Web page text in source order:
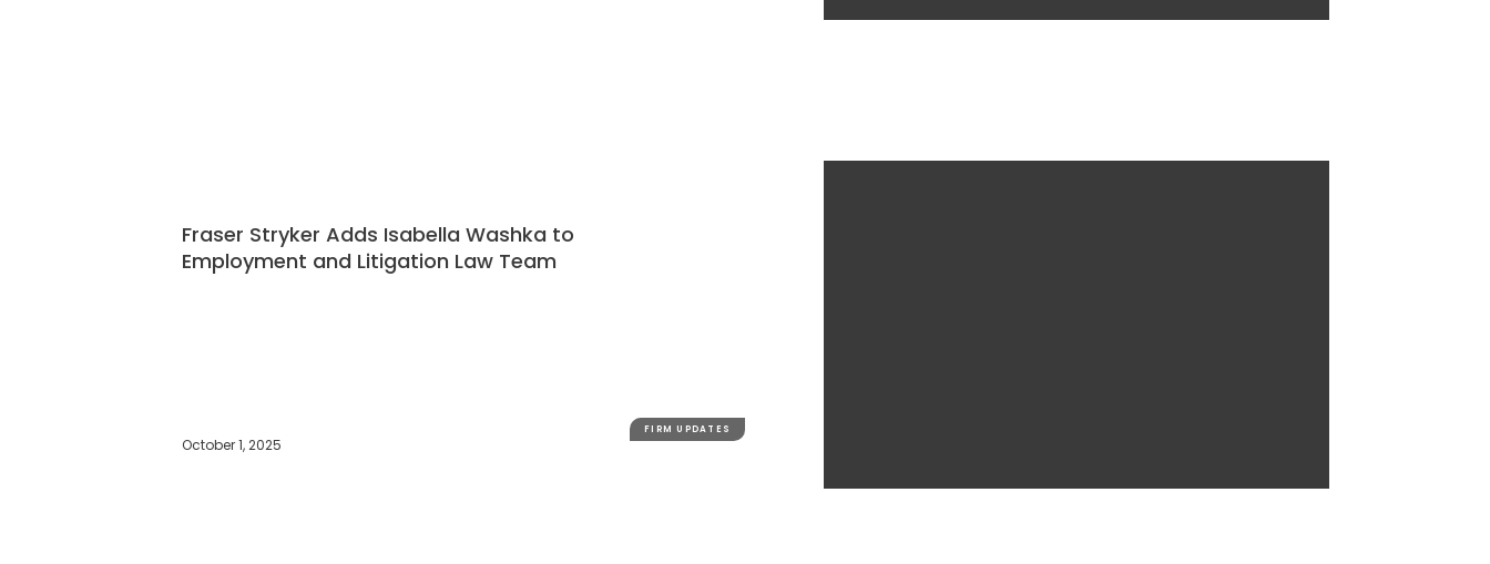
FIRM UPDATES
Fraser Stryker Adds Isabella Washka to
Employment and Litigation Law Team
October 1, 2025